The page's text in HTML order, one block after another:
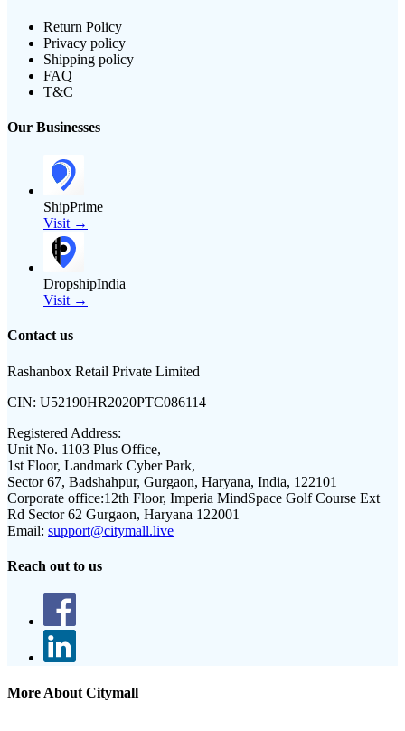
Return Policy
Privacy policy
Shipping policy
FAQ
T&C
Our Businesses
ShipPrime
Visit →
DropshipIndia
Visit →
Contact us
Rashanbox Retail Private Limited
CIN: U52190HR2020PTC086114
Registered Address:
Unit No. 1103 Plus Office,
1st Floor, Landmark Cyber Park,
Sector 67, Badshahpur, Gurgaon, Haryana, India, 122101
Corporate office:12th Floor, Imperia MindSpace Golf Course Ext
Rd Sector 62 Gurgaon, Haryana 122001
Email: support@citymall.live
Reach out to us
More About Citymall